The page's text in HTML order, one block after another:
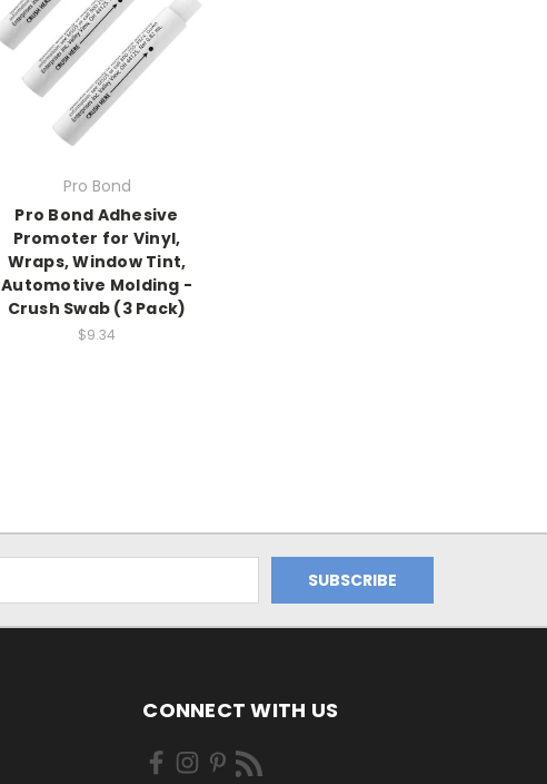
Pro Bond
Pro Bond Adhesive
Promoter for Vinyl,
Wraps, Window Tint,
Automotive Molding -
Crush Swab (3 Pack)
$9.34
CONNECT WITH US